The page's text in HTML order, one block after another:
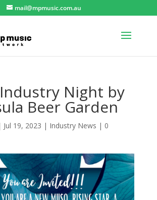
mail@mpmusic.com.au
Night by
Beer Garden
Jul 19, 2023 | Industry News | 0